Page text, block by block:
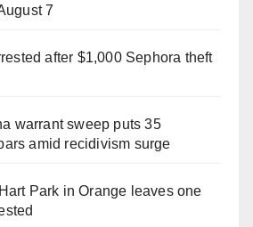
7
after $1,000 Sephora theft
warrant sweep puts 35
amid recidivism surge
Park in Orange leaves one